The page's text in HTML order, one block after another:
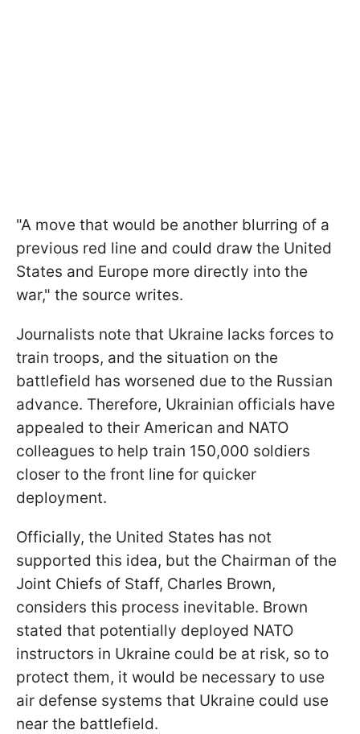
"A move that would be another blurring of a
previous red line and could draw the United
States and Europe more directly into the
war," the source writes.
Journalists note that Ukraine lacks forces to
train troops, and the situation on the
battlefield has worsened due to the Russian
advance. Therefore, Ukrainian officials have
appealed to their American and NATO
colleagues to help train 150,000 soldiers
closer to the front line for quicker
deployment.
Officially, the United States has not
supported this idea, but the Chairman of the
Joint Chiefs of Staff, Charles Brown,
considers this process inevitable. Brown
stated that potentially deployed NATO
instructors in Ukraine could be at risk, so to
protect them, it would be necessary to use
air defense systems that Ukraine could use
near the battlefield.